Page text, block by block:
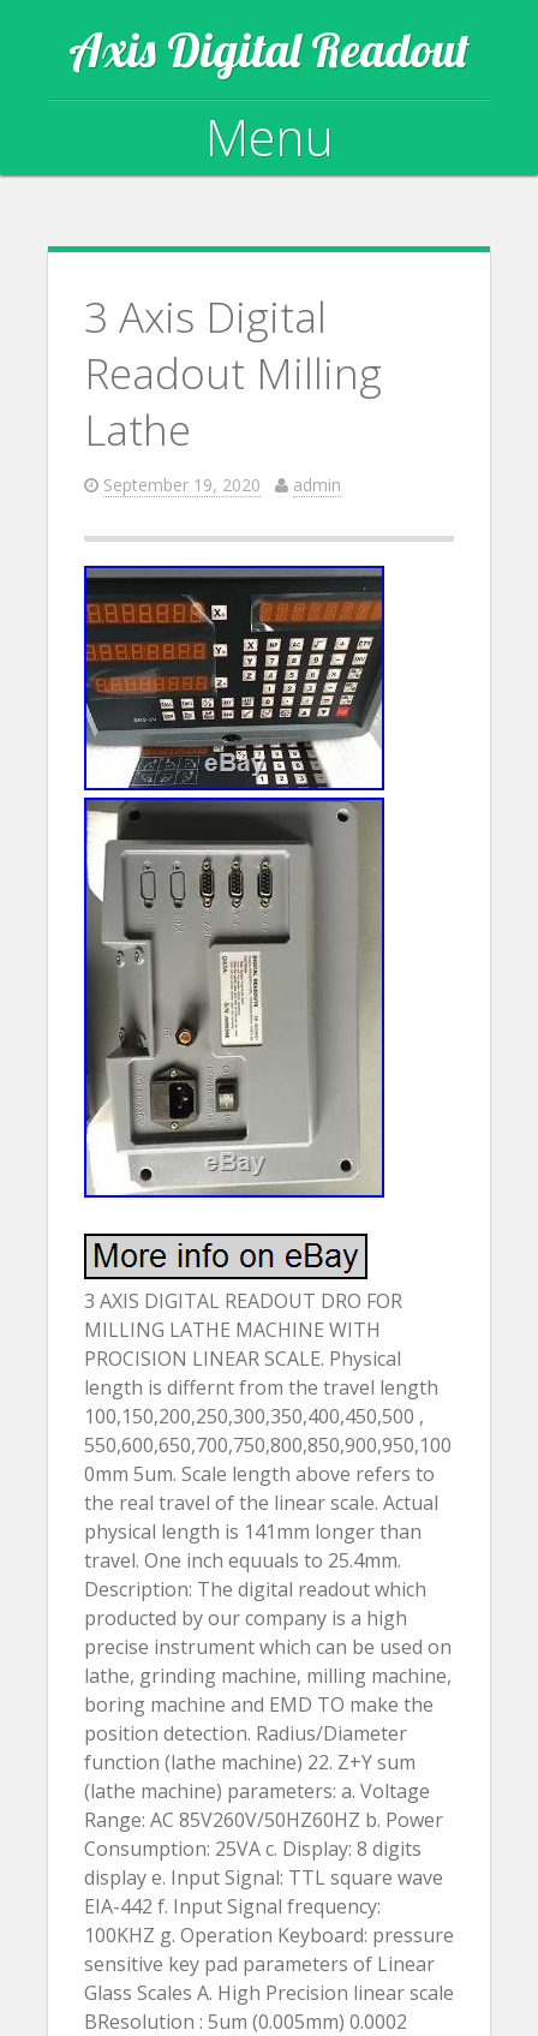
Axis Digital Readout
Menu
3 Axis Digital
Readout Milling
Lathe
September 19, 2020 admin
3 AXIS DIGITAL READOUT DRO FOR
MILLING LATHE MACHINE WITH
PROCISION LINEAR SCALE. Physical
length is differnt from the travel length
100,150,200,250,300,350,400,450,500 ,
550,600,650,700,750,800,850,900,950,100
0mm 5um. Scale length above refers to
the real travel of the linear scale. Actual
physical length is 141mm longer than
travel. One inch equuals to 25.4mm.
Description: The digital readout which
producted by our company is a high
precise instrument which can be used on
lathe, grinding machine, milling machine,
boring machine and EMD TO make the
position detection. Radius/Diameter
function (lathe machine) 22. Z+Y sum
(lathe machine) parameters: a. Voltage
Range: AC 85V260V/50HZ60HZ b. Power
Consumption: 25VA c. Display: 8 digits
display e. Input Signal: TTL square wave
EIA-442 f. Input Signal frequency:
100KHZ g. Operation Keyboard: pressure
sensitive key pad parameters of Linear
Glass Scales A. High Precision linear scale
BResolution : 5um (0.005mm) 0.0002